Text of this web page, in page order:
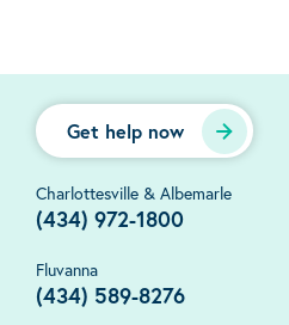
Get help now
Charlottesville & Albemarle
(434) 972-1800
Fluvanna
(434) 589-8276